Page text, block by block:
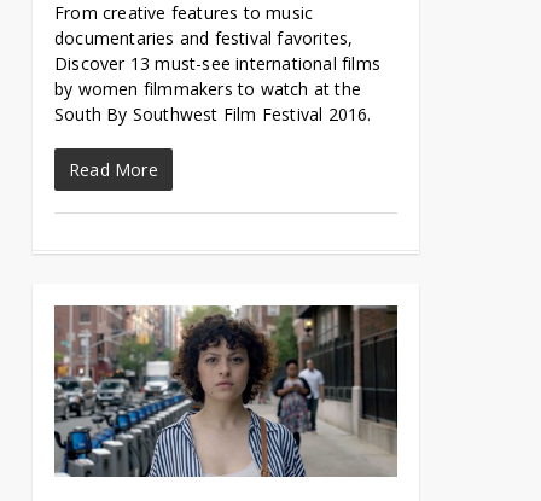
From creative features to music
documentaries and festival favorites,
Discover 13 must-see international films
by women filmmakers to watch at the
South By Southwest Film Festival 2016.
Read More